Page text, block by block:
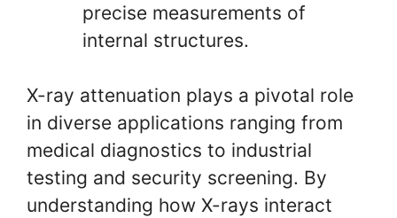
precise measurements of
internal structures.
X-ray attenuation plays a pivotal role
in diverse applications ranging from
medical diagnostics to industrial
testing and security screening. By
understanding how X-rays interact